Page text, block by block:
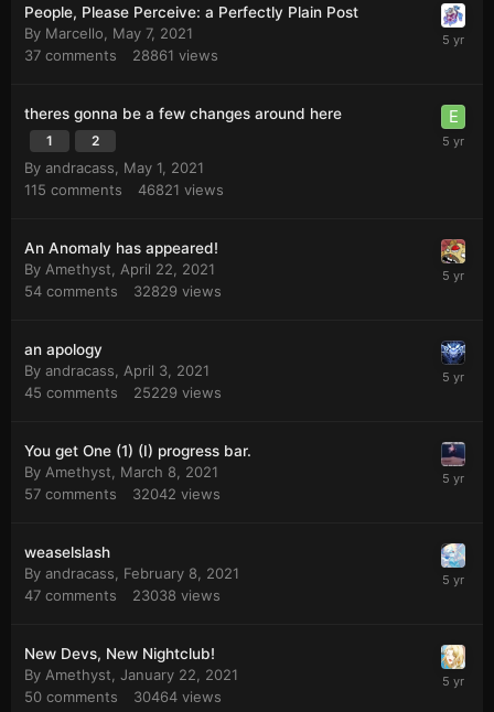
People, Please Perceive: a Perfectly Plain Post
By Marcello
May 7, 2021
37 comments 28861 views
theres gonna be a few changes around here
1 2
By andracass
May 1, 2021
115 comments 46821 views
An Anomaly has appeared!
By Amethyst
April 22, 2021
54 comments 32829 views
an apology
By andracass
April 3, 2021
45 comments 25229 views
You get One (1) (I) progress bar.
By Amethyst
March 8, 2021
57 comments 32042 views
weaselslash
By andracass
February 8, 2021
47 comments 23038 views
New Devs, New Nightclub!
By Amethyst January 22, 2021
50 comments 30464 views